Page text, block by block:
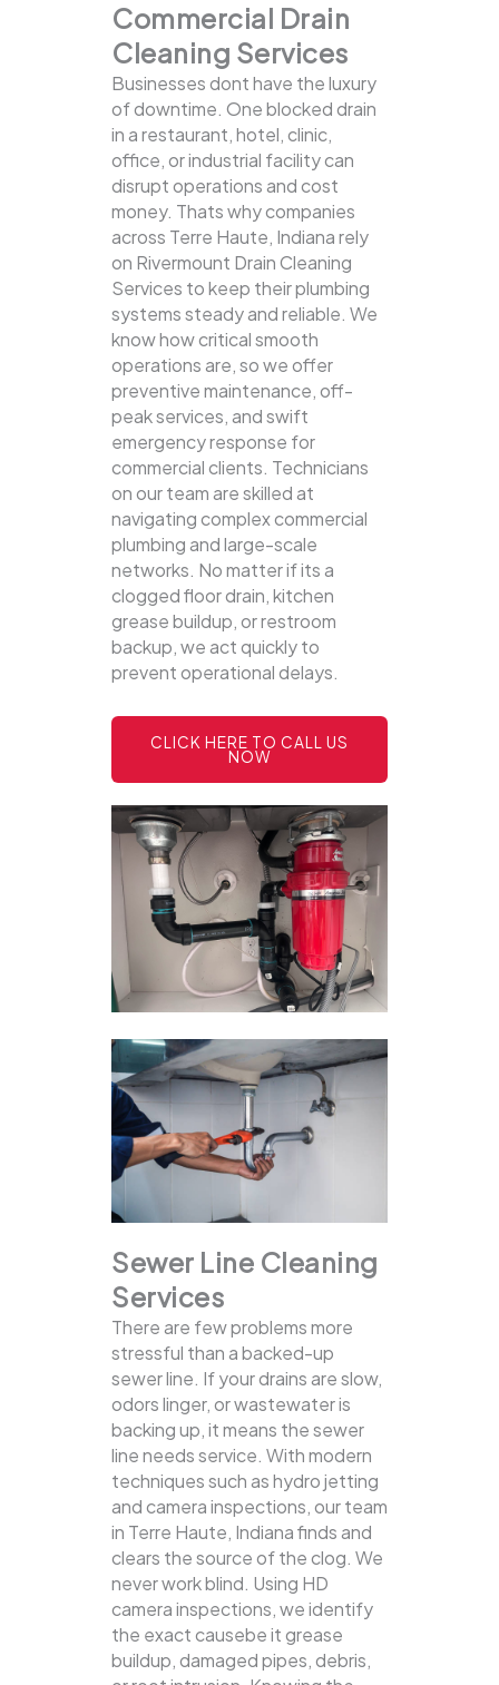
Commercial Drain
Cleaning Services
Businesses dont have the luxury
of downtime. One blocked drain
in a restaurant, hotel, clinic,
office, or industrial facility can
disrupt operations and cost
money. Thats why companies
across Terre Haute, Indiana rely
on Rivermount Drain Cleaning
Services to keep their plumbing
systems steady and reliable. We
know how critical smooth
operations are, so we offer
preventive maintenance, off-
peak services, and swift
emergency response for
commercial clients. Technicians
on our team are skilled at
navigating complex commercial
plumbing and large-scale
networks. No matter if its a
clogged floor drain, kitchen
grease buildup, or restroom
backup, we act quickly to
prevent operational delays.
CLICK HERE TO CALL US
NOW
Sewer Line Cleaning
Services
There are few problems more
stressful than a backed-up
sewer line. If your drains are slow,
odors linger, or wastewater is
backing up, it means the sewer
line needs service. With modern
techniques such as hydro jetting
and camera inspections, our team
in Terre Haute, Indiana finds and
clears the source of the clog. We
never work blind. Using HD
camera inspections, we identify
the exact causebe it grease
buildup, damaged pipes, debris,